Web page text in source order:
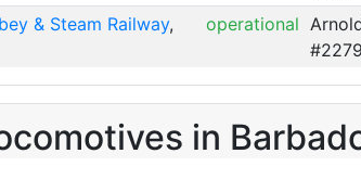
& Steam Railway,
operational
in